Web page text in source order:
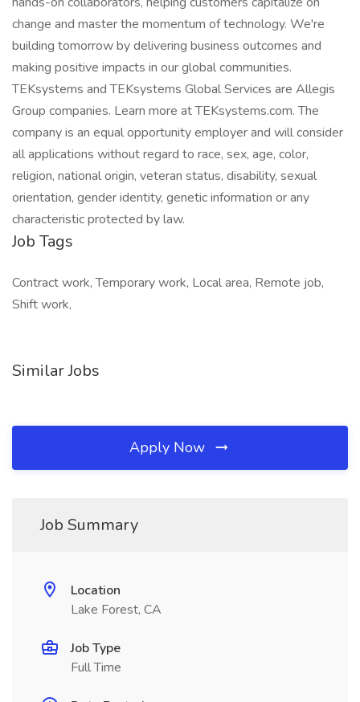
change and master the momentum of technology. We're
building tomorrow by delivering business outcomes and
making positive impacts in our global communities.
TEKsystems and TEKsystems Global Services are Allegis
Group companies. Learn more at TEKsystems.com. The
company is an equal opportunity employer and will consider
all applications without regard to race, sex, age, color,
religion, national origin, veteran status, disability, sexual
orientation, gender identity, genetic information or any
characteristic protected by law.
Job Tags
Contract work, Temporary work, Local area, Remote job,
Shift work,
Similar Jobs
Apply Now
Job Summary
Location
Lake Forest, CA
Job Type
Full Time